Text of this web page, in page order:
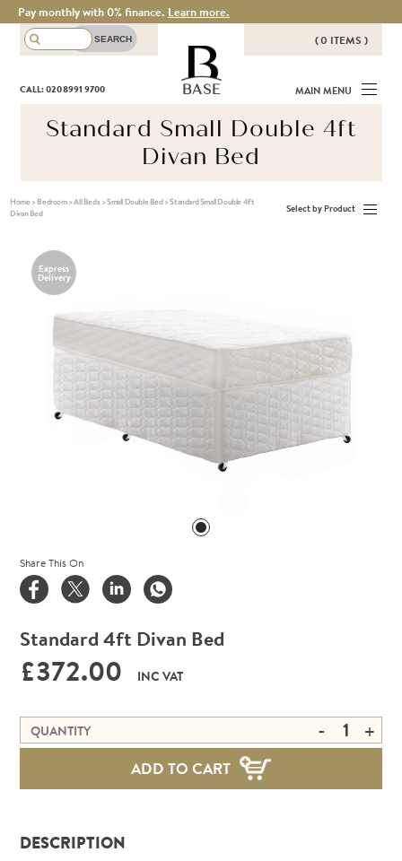
Pay monthly with 0% finance. Learn more.
( 0 ITEMS )
THERE ARE NO ITEMS IN YOUR
BASKET!
CALL: 020 8991 9700 BASE MAIN MENU
Standard Small Double 4ft
Divan Bed
Home> Bedroom>All Beds>Small Double Bed>Standard Small Double 4ft
Divan Bed
Select by Product
Standard 4ft Divan Bed
£372.00 INC VAT
QUANTITY - +
ADD TO CART
Express
Delivery
Share This On
DESCRIPTION